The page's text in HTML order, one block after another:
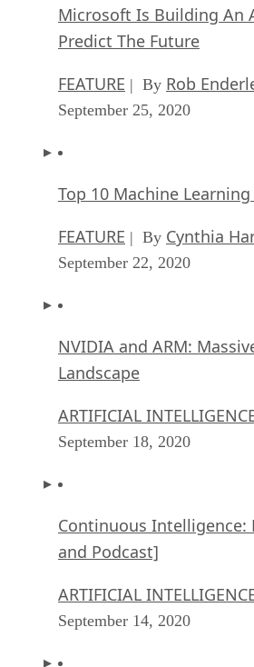
Microsoft Is Building An
Predict The Future
FEATURE | By Rob
September 25, 2020
Top 10 Machine
FEATURE | By Cynthia
September 22, 2020
NVIDIA and ARM:
Landscape
ARTIFICIAL
September 18, 2020
Continuous Intelligence:
and Podcast]
ARTIFICIAL
September 14, 2020